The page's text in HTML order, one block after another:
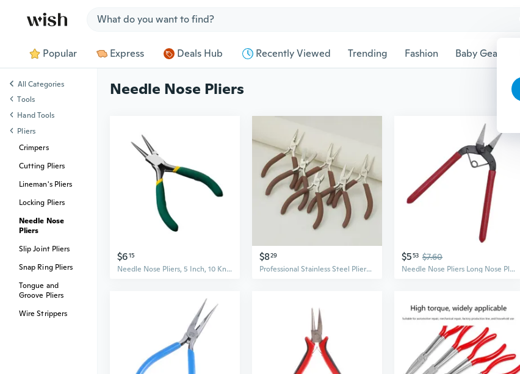
Popular Express Deals Hub Recently Viewed Trending Fashion Baby Gear
Needle Nose Pliers
$615
Needle Nose Pliers, 5 Inch, 10 Knids Different Pliers,Small Needle Nose Pliers, Long Nose Pliers Jewelry DIY
$829
Professional Stainless Steel Pliers Set - Needle Nose, Round Nose, and Diagonal Cutting Pliers for Precision Crafting
$553 $7.60
Needle Nose Pliers Long Nose Pliers with Comfortable Grip Handle Jewelry Pliers
All Categories
Tools
Hand Tools
Pliers
Crimpers
Cutting Pliers
Lineman's Pliers
Locking Pliers
Needle Nose
Pliers
Slip Joint Pliers
Snap Ring Pliers
Tongue and
Groove Pliers
Wire Strippers